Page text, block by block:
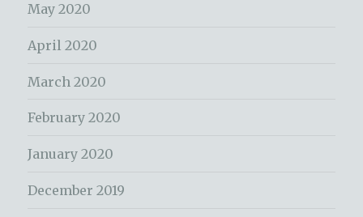
May 2020
April 2020
March 2020
February 2020
January 2020
December 2019